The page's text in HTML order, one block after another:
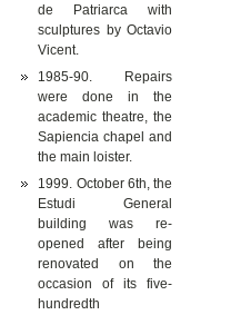
de Patriarca with
sculptures by Octavio
Vicent.
1985-90. Repairs
were done in the
academic theatre, the
Sapiencia chapel and
the main loister.
1999. October 6th, the
Estudi General
building was re-
opened after being
renovated on the
occasion of its five-
hundredth